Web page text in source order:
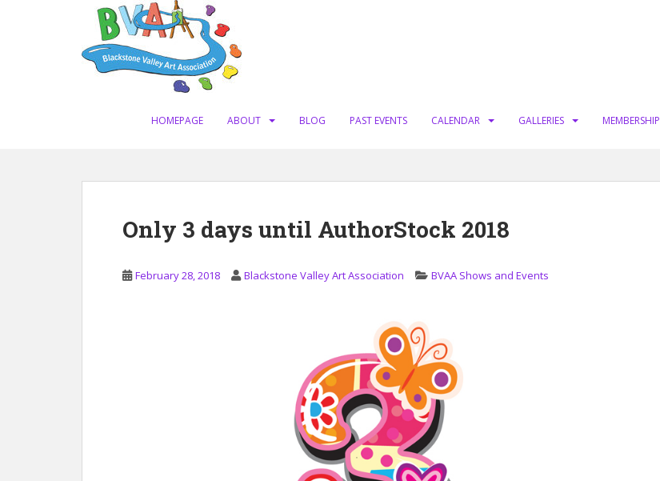
HOMEPAGE ABOUT BLOG PAST EVENTS CALENDAR GALLERIES MEMBERSHIP
Only 3 days until AuthorStock 2018
February 28, 2018 Blackstone Valley Art Association BVAA Shows and Events